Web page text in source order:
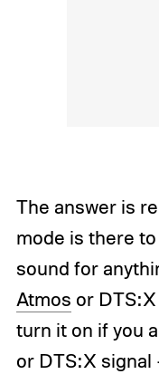
The answer is
mode is there
sound for
Atmos or
turn it on if you
or DTS:X